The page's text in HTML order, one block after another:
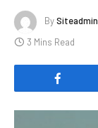
BySiteadmin
3 Mins Read